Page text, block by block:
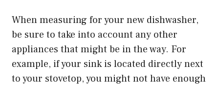
When measuring for your new dishwasher,
be sure to take into account any other
appliances that might be in the way. For
example, if your sink is located directly next
to your stovetop, you might not have enough